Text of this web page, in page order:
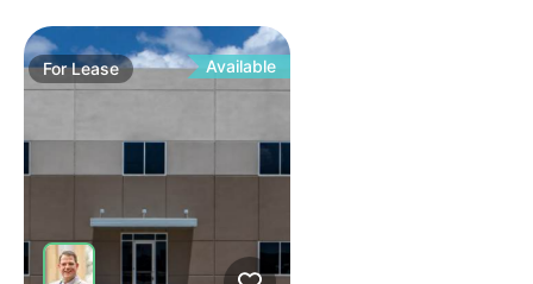
ForLease Available